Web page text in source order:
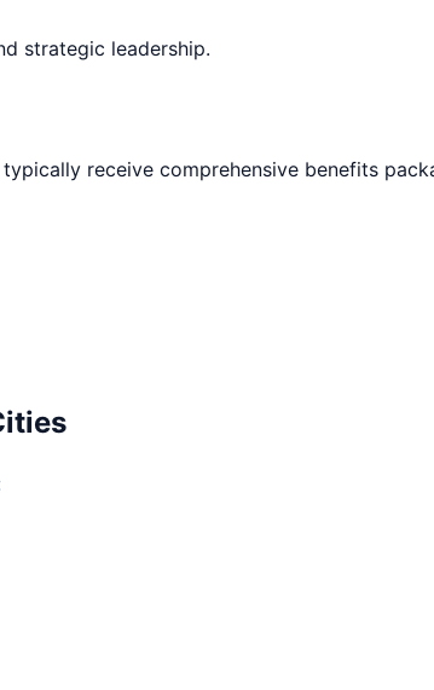
strategic leadership.
typically receive comprehensive benefits